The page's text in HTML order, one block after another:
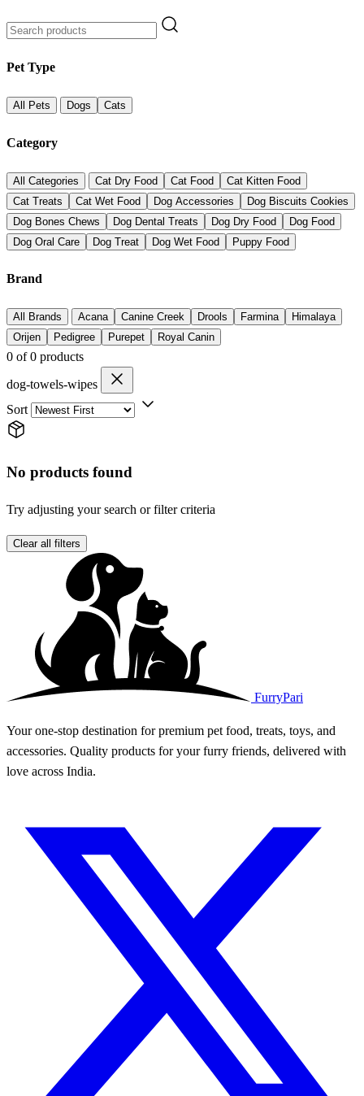
Pet Type
All Pets Dogs Cats
Category
All Categories Cat Dry Food Cat Food
Cat Kitten Food
Cat Treats
Cat Wet Food Dog Accessories
Dog Biscuits Cookies
Dog Bones Chews
Dog Dental Treats Dog Dry Food
Dog Food
Dog Oral Care
Dog Treat Dog Wet Food Puppy Food
Brand
All Brands Acana Canine Creek Drools Farmina
Himalaya
Orijen
Pedigree Purepet Royal Canin
0 of0 products
dog-towels-wipes
Sort
No products found
Try adjusting your search or filter criteria
Clear all filters
FurryPari
Your one-stop destination for premium pet food, treats, toys, and
accessories. Quality products for your furry friends, delivered with
love across India.